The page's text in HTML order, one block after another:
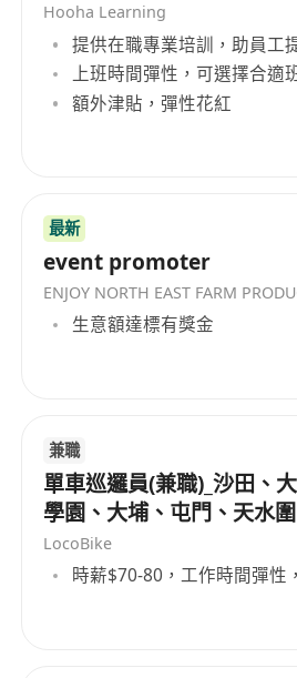
Hooha Learning
提供在職專業培訓，助員工
上班時間彈性，可選擇合適
額外津貼，彈性花紅
最新
event promoter
生意額達標有獎金
兼職
單車巡邏員(兼職)_沙田、
學園、大埔、屯門、天水圍
LocoBike
時薪$70-80，工作時間彈性